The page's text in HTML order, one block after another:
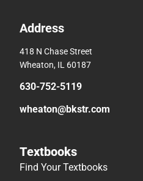
Address
418 N Chase Street
Wheaton, IL 60187
630-752-5119
wheaton@bkstr.com
Textbooks
Find Your Textbooks